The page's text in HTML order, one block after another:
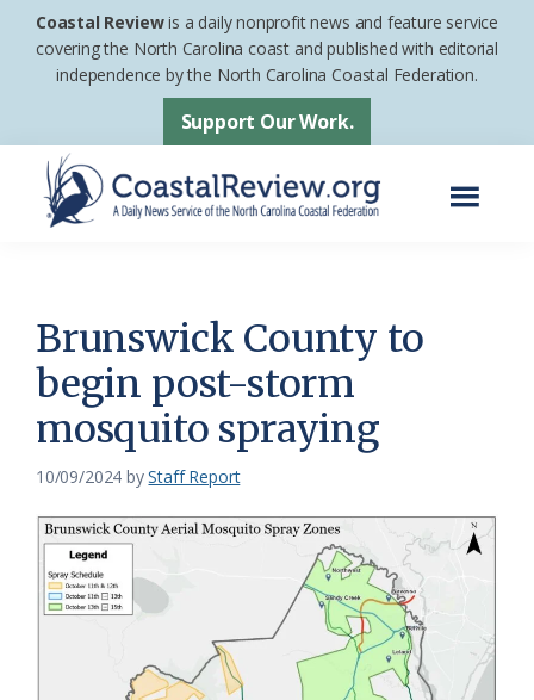
Skip
Skip
footer
Coastal Reviewis a daily nonprofit news and feature service
covering the North Carolina coast and published with editorial
independence by the North Carolina Coastal Federation.
Support Our Work.
News
Service
of
the
Coastal
Federation
Brunswick County to
begin post-storm
mosquito spraying
10/09/2024 byStaff Report